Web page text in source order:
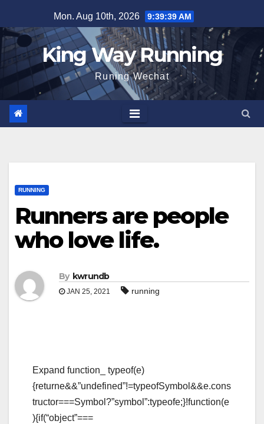
to
content
Mon. Aug 10th, 2026 9:39:40 AM
King Way Running
Runing Wechat
RUNNING
Runners are people
who love life.
By kwrundb
JAN 25, 2021 running
Expand function_ typeof(e)
{returne&&”undefined”!=typeofSymbol&&e.cons
tructor===Symbol?”symbol”:typeofe;}!function(e
){if(“object”===